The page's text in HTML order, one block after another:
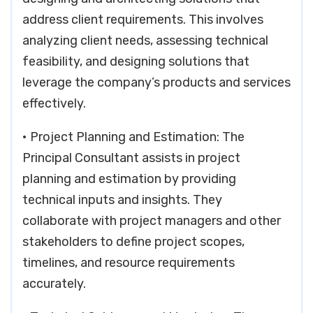
address client requirements. This involves
analyzing client needs, assessing technical
feasibility, and designing solutions that
leverage the company’s products and services
effectively.
• Project Planning and Estimation: The
Principal Consultant assists in project
planning and estimation by providing
technical inputs and insights. They
collaborate with project managers and other
stakeholders to define project scopes,
timelines, and resource requirements
accurately.